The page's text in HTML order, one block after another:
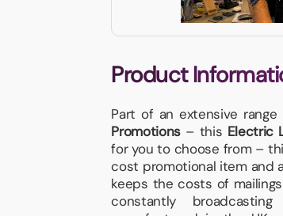
Product
Part of an extensive
Promotions – this Electric
for you to choose from –
cost promotional item and
keeps the costs of
constantly